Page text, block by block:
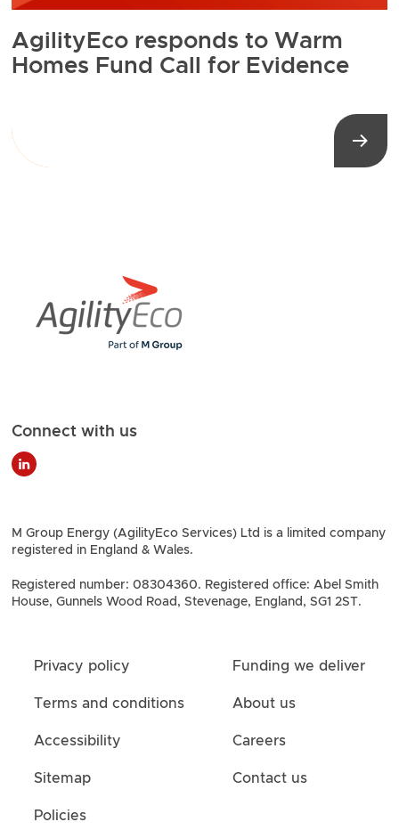
AgilityEco responds to Warm
Homes Fund Call for Evidence
Connect with us
M Group Energy (AgilityEco Services) Ltd is a limited company
registered in England & Wales.
Registered number: 08304360. Registered office: Abel Smith
House, Gunnels Wood Road, Stevenage, England, SG1 2ST.
Privacy policy
Terms and conditions
Accessibility
Sitemap
Policies
Funding we deliver
About us
Careers
Contact us